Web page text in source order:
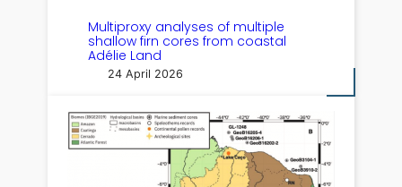
Multiproxy analyses of multiple
shallow firn cores from coastal
Adélie Land
24 April 2026